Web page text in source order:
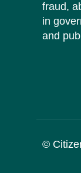
fraud,
in
and
©